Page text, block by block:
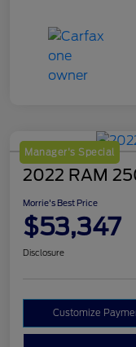
Manager's Special
2022 RAM
Morrie's Best Price
$53,347
Disclosure
Customize